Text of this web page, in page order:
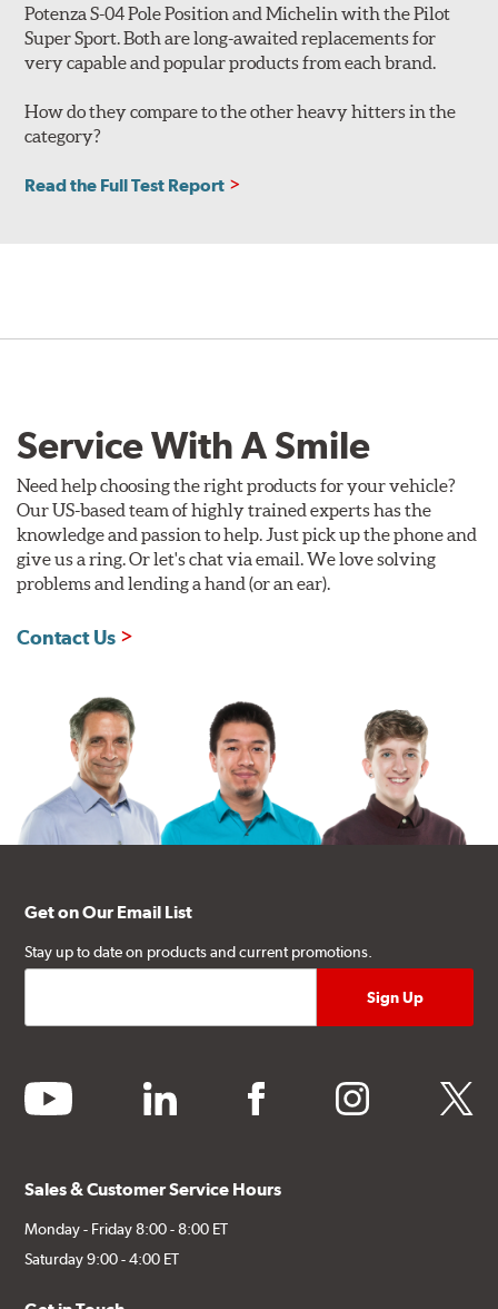
Potenza S-04 Pole Position and Michelin with the Pilot
Super Sport. Both are long-awaited replacements for
very capable and popular products from each brand.
How do they compare to the other heavy hitters in the
category?
Read the Full Test Report
Service With A Smile
Need help choosing the right products for your vehicle?
Our US-based team of highly trained experts has the
knowledge and passion to help. Just pick up the phone and
give us a ring. Or let's chat via email. We love solving
problems and lending a hand (or an ear).
Contact Us
Get on Our Email List
Stay up to date on products and current promotions.
youtube linkedin facebook instagram twitter
Sales & Customer Service Hours
Monday - Friday 8:00 - 8:00 ET
Saturday 9:00 - 4:00 ET